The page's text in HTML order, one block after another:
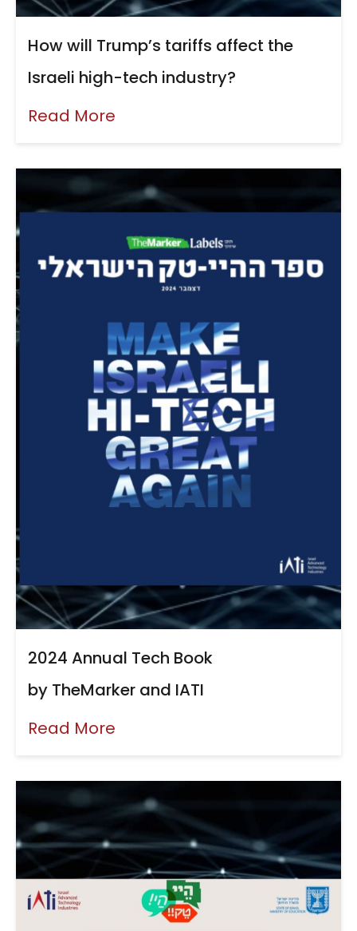
How will Trump’s tariffs affect the
Israeli high-tech industry?
Read More
2024 Annual Tech Book
by TheMarker and IATI
Read More